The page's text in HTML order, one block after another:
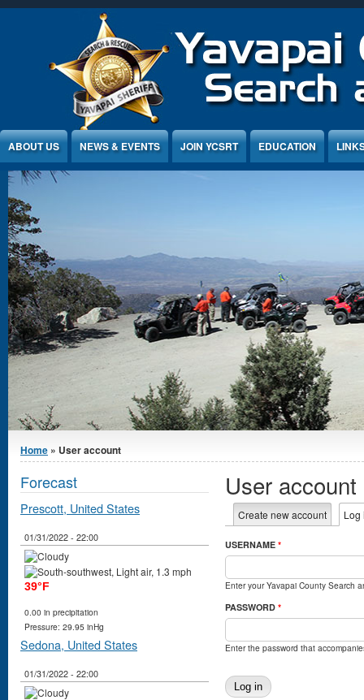
ABOUT US NEWS & EVENTS JOIN YCSRT EDUCATION
You are here
Home » User account
User account
Primary tabs
Create new account Log
USERNAME *
Enter your Yavapai County Search
PASSWORD *
Enter the password that
Forecast
Prescott, United States
01/31/2022 - 22:00
39°F
0.00 in precipitation
Pressure: 29.95 inHg
Sedona, United States
01/31/2022 - 22:00